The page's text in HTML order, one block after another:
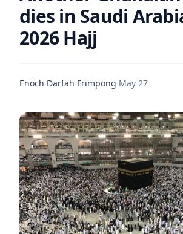
dies in Saudi
2026 Hajj
Enoch Darfah Frimpong·May 27